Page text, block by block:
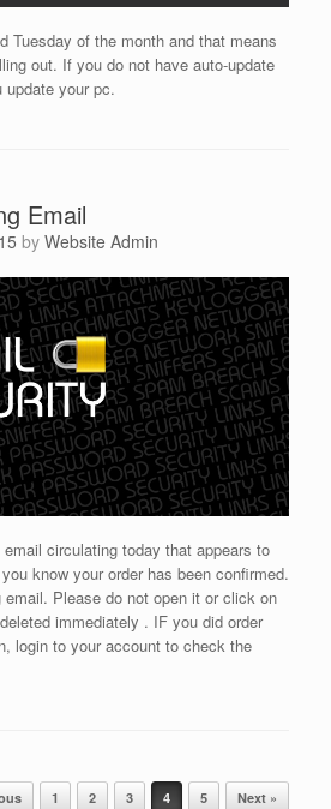
Tuesday of the month and that means
out. If you do not have auto-update
update your pc.
Email
by Website Admin
circulating today that appears to
know your order has been confirmed.
Please do not open it or click on
immediately . IF you did order
login to your account to check the
1 2 3 4 5 Next »